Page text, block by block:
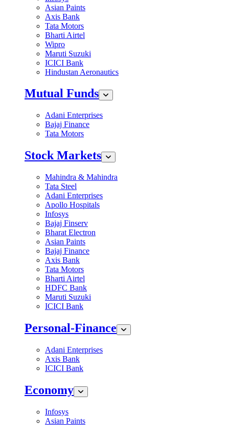
Asian Paints
Axis Bank
Tata Motors
Bharti Airtel
Wipro
Maruti Suzuki
ICICI Bank
Hindustan Aeronautics
Mutual Funds
Adani Enterprises
Bajaj Finance
Tata Motors
Stock Markets
Mahindra & Mahindra
Tata Steel
Adani Enterprises
Apollo Hospitals
Infosys
Bajaj Finserv
Bharat Electron
Asian Paints
Bajaj Finance
Axis Bank
Tata Motors
Bharti Airtel
HDFC Bank
Maruti Suzuki
ICICI Bank
Personal-Finance
Adani Enterprises
Axis Bank
ICICI Bank
Economy
Infosys
Asian Paints